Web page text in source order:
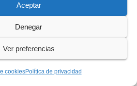
Aceptar
Denegar
Ver preferencias
cookiesPolítica de privacidad
KILLS WILLIAM QUOTE
siblings
QUEENS YESTERDAY